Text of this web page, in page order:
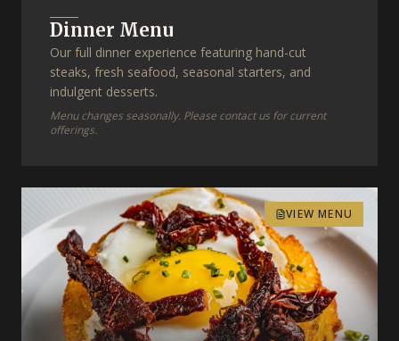
Dinner Menu
Our full dinner experience featuring hand-cut
steaks, fresh seafood, seasonal starters, and
indulgent desserts.
Menu changes seasonally. Please contact us for current
offerings.
VIEW MENU